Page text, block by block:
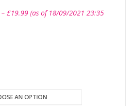
– £19.99range:
(as of 18/09/2021 23:35